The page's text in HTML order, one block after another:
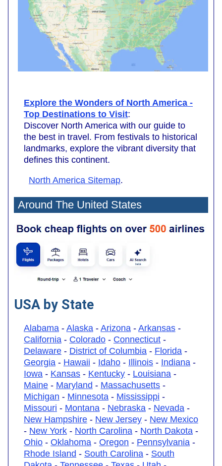
Explore the Wonders of North America -
Top Destinations to Visit:
Discover North America with our guide to
the best in travel. From festivals to historical
landmarks, explore the vibrant diversity that
defines this continent.
North America Sitemap.
Around The United States
USA by State
Alabama - Alaska - Arizona - Arkansas -
California - Colorado - Connecticut -
Delaware - District of Columbia - Florida -
Georgia - Hawaii - Idaho - Illinois - Indiana -
Iowa - Kansas - Kentucky - Louisiana -
Maine - Maryland - Massachusetts -
Michigan - Minnesota - Mississippi -
Missouri - Montana - Nebraska - Nevada -
New Hampshire - New Jersey - New Mexico
- New York - North Carolina - North Dakota -
Ohio - Oklahoma - Oregon - Pennsylvania -
Rhode Island - South Carolina - South